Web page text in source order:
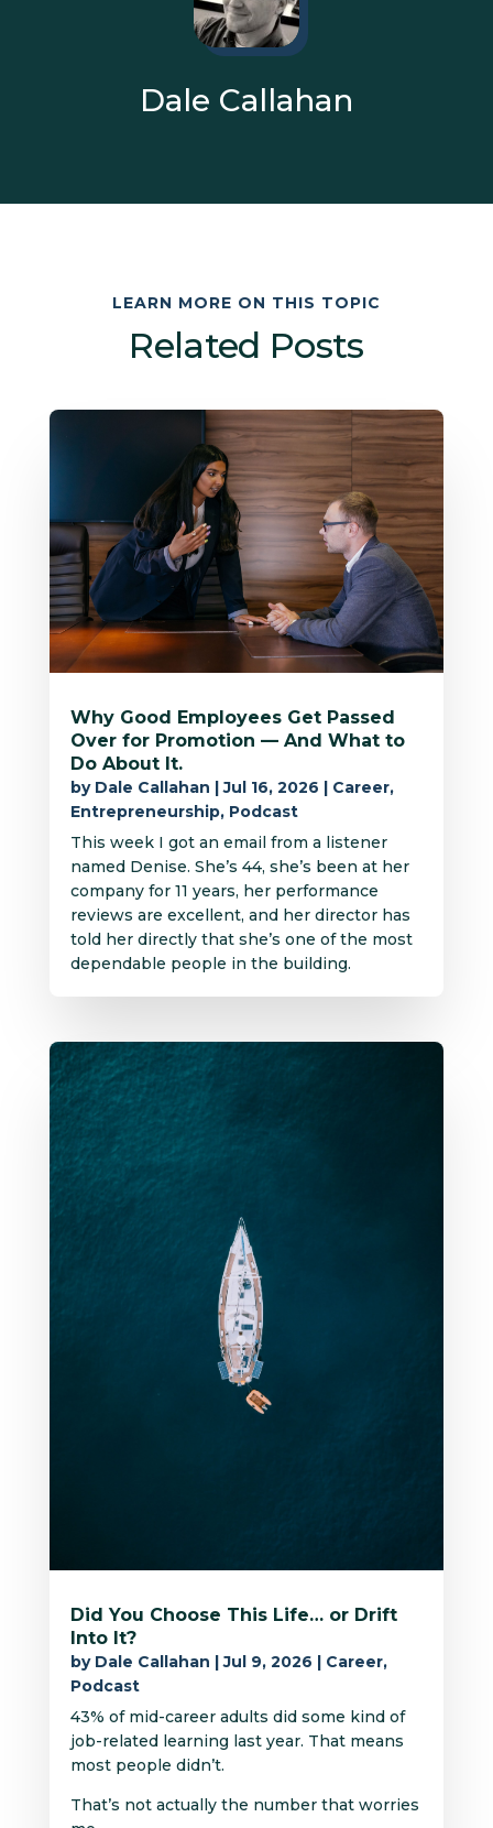
Dale Callahan
LEARN MORE ON THIS TOPIC
Related Posts
Why Good Employees Get Passed
Over for Promotion — And What to
Do About It.
by Dale Callahan |Jul 16, 2026 | Career,
Entrepreneurship, Podcast
This week I got an email from a listener
named Denise. She’s 44, she’s been at her
company for 11 years, her performance
reviews are excellent, and her director has
told her directly that she’s one of the most
dependable people in the building.
Did You Choose This Life… or Drift
Into It?
by Dale Callahan |Jul 9, 2026 | Career,
Podcast
43% of mid-career adults did some kind of
job-related learning last year. That means
most people didn’t.
That’s not actually the number that worries